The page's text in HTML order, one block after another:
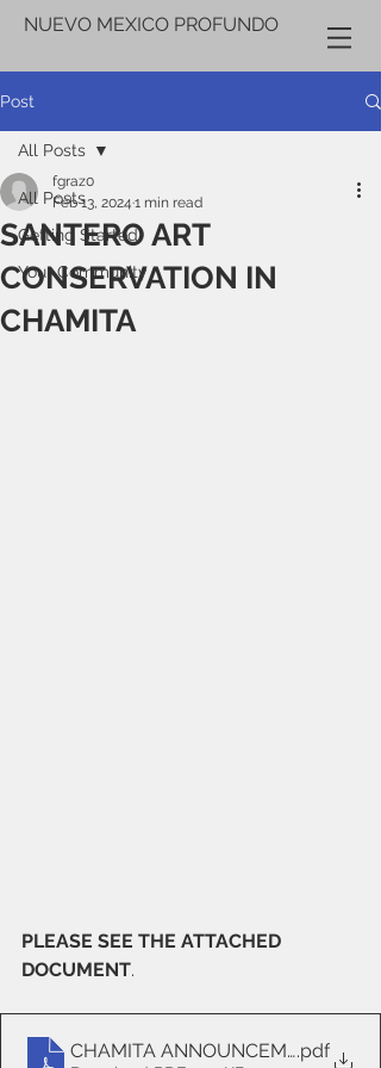
NUEVO MEXICO PROFUNDO
Post
All Posts
Getting Started
Your Community
All Posts
SANTERO ART
CONSERVATION IN
CHAMITA
fgraz0
Feb 13, 2024 1 min read
PLEASE SEE THE ATTACHED
DOCUMENT.
CHAMITA ANNOUNCEMENT 1
.pdf